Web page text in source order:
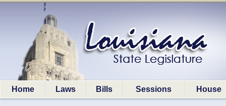
Home Laws Bills Sessions House